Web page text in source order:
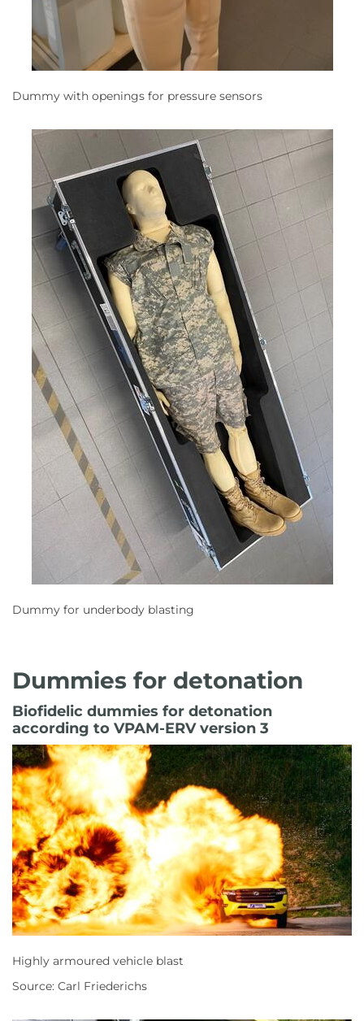
Dummy with openings for pressure sensors
Dummy for underbody blasting
Dummies for detonation
Biofidelic dummies for detonation
according to VPAM-ERV version 3
Highly armoured vehicle blast
Source: Carl Friederichs